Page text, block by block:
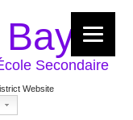
Secondaire
Website